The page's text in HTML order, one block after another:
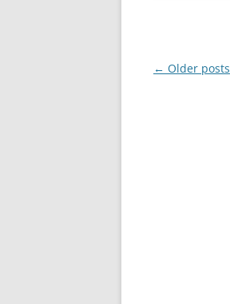
Post
← Older posts